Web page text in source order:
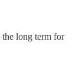
long term for